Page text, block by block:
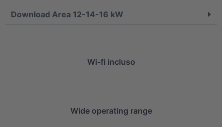
Download Area 12-14-16 kW
Wi-fi incluso
Wide operating range